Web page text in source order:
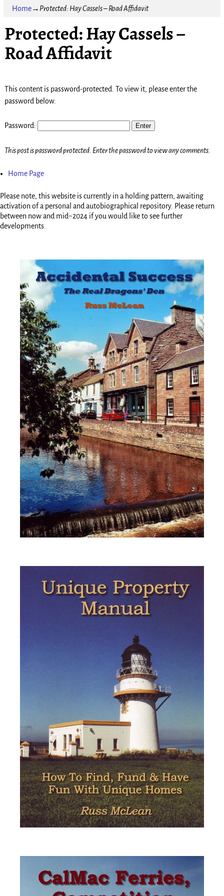
Home→ Protected: Hay Cassels – Road Affidavit
Protected: Hay Cassels –
Road Affidavit
This content is password-protected. To view it, please enter the
password below.
Password:
This post is password protected. Enter the password to view any comments.
Home Page
Please note, this website is currently in a holding pattern, awaiting
activation of a personal and autobiographical repository. Please return
between now and mid~2024 if you would like to see further
developments.